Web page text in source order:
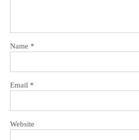
Name *
Email *
Website